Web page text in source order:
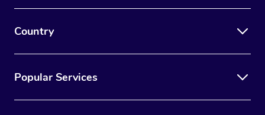
Country
Popular Services